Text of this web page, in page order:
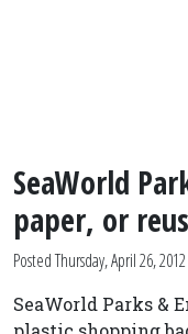
SeaWorld
paper, or
PostedThursday, April 26,
SeaWorld Parks